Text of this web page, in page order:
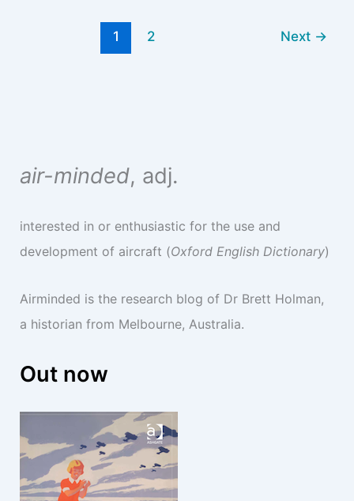
1 2 Next →
air-minded, adj.
interested in or enthusiastic for the use and
development of aircraft (Oxford English Dictionary)
Airminded is the research blog of Dr Brett Holman,
a historian from Melbourne, Australia.
Out now